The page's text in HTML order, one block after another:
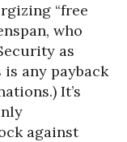
“free
who
as
is any payback
It’s
against